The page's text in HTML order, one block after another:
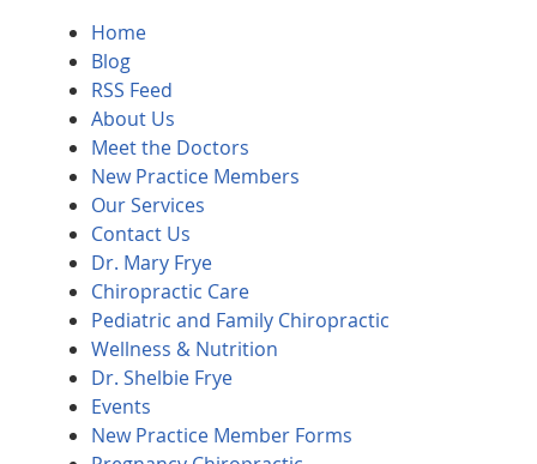
Home
Blog
RSS Feed
About Us
Meet the Doctors
New Practice Members
Our Services
Contact Us
Dr. Mary Frye
Chiropractic Care
Pediatric and Family Chiropractic
Wellness & Nutrition
Dr. Shelbie Frye
Events
New Practice Member Forms